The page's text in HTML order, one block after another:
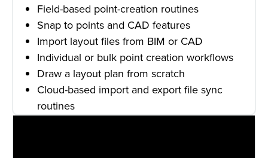
Field-based point-creation routines
Snap to points and CAD features
Import layout files from BIM or CAD
Individual or bulk point creation workflows
Draw a layout plan from scratch
Cloud-based import and export file sync
routines